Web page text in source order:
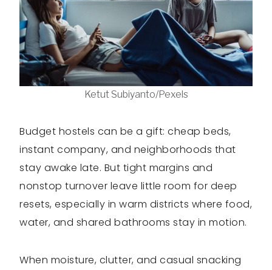
Ketut Subiyanto/Pexels
Budget hostels can be a gift: cheap beds,
instant company, and neighborhoods that
stay awake late. But tight margins and
nonstop turnover leave little room for deep
resets, especially in warm districts where food,
water, and shared bathrooms stay in motion.
When moisture, clutter, and casual snacking